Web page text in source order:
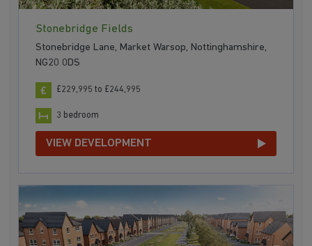
Stonebridge Fields
Stonebridge Lane, Market Warsop, Nottinghamshire,
NG20 0DS
£229,995 to £244,995
3 bedroom
VIEW DEVELOPMENT